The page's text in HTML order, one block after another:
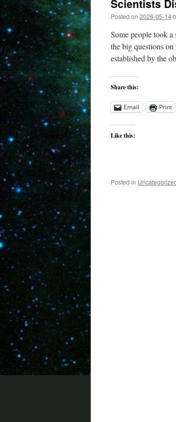
Scientists
Posted on 2026-05-14
Some people took a
the big questions
established by the
Share this:
Email Print
Like this:
Posted in